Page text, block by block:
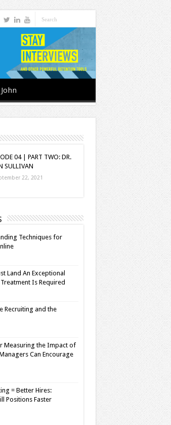
04 | PART TWO: DR.
SULLIVAN
22, 2021
Techniques for
Land An Exceptional
Is Required
Recruiting and the
Measuring the Impact of
Can Encourage
= Better Hires:
Positions Faster